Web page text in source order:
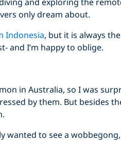
only dream about.
Indonesia, but it is always
and I’m happy to oblige.
in Australia, so I was
by them. But besides
to see a